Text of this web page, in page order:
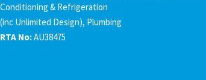
Conditioning & Refrigeration
(inc Unlimited Design), Plumbing
RTA No:AU38475